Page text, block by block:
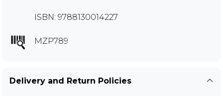
ISBN: 9788130014227
MZP789
Delivery and Return Policies